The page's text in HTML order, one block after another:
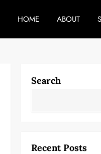
HOME ABOUT
Search
Recent Posts